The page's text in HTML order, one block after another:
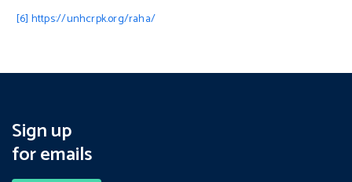
[6] https://unhcrpk.org/raha/
Sign up
for emails